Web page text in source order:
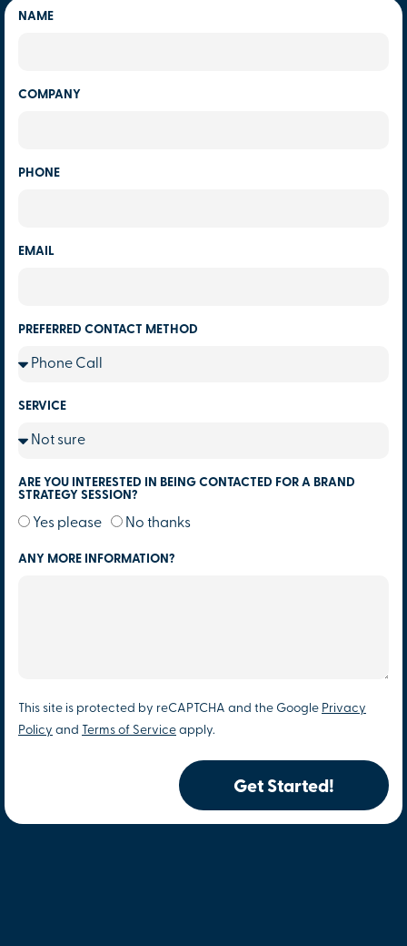
NAME
COMPANY
PHONE
EMAIL
PREFERRED CONTACT METHOD
SERVICE
ARE YOU INTERESTED IN BEING CONTACTED FOR A BRAND
STRATEGY SESSION?
Yes please No thanks
ANY MORE INFORMATION?
This site is protected by reCAPTCHA and the Google Privacy
Policy and Terms of Service apply.
Get Started!